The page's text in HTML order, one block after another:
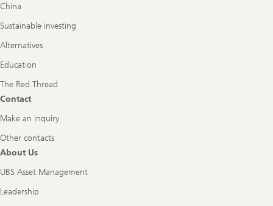
China
Sustainable investing
Alternatives
Education
The Red Thread
Contact
Make an inquiry
Other contacts
About Us
UBS Asset Management
Leadership